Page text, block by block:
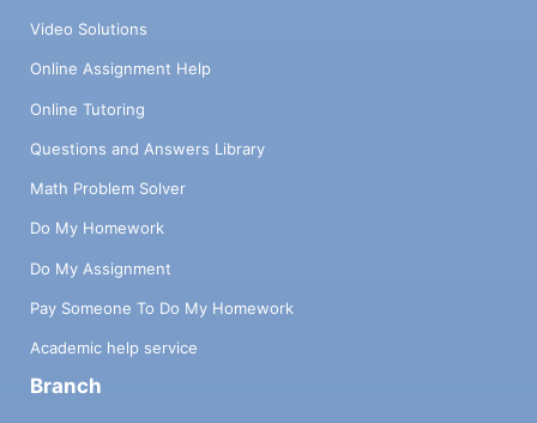
Video Solutions
Online Assignment Help
Online Tutoring
Questions and Answers Library
Math Problem Solver
Do My Homework
Do My Assignment
Pay Someone To Do My Homework
Academic help service
Branch